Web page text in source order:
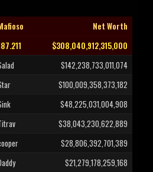
Net Worth
$308,040,912,315,000
$142,238,733,011,074
$100,009,358,373,182
$48,225,031,004,908
$38,043,230,622,889
$28,806,392,701,389
$21,279,178,259,168